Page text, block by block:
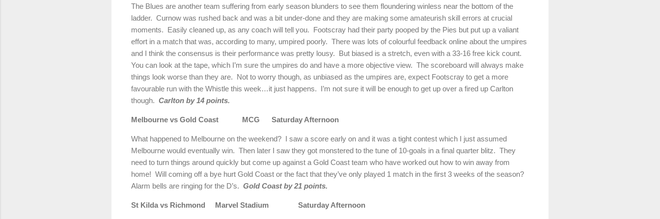
The Blues are another team suffering from early season blunders to see them floundering winless near the bottom of the
ladder. Curnow was rushed back and was a bit under-done and they are making some amateurish skill errors at crucial
moments. Easily cleaned up, as any coach will tell you. Footscray had their party pooped by the Pies but put up a valiant
effort in a match that was, according to many, umpired poorly. There was lots of colourful feedback online about the umpires
and I think the consensus is their performance was pretty lousy. But biased is a stretch, even with a 33-16 free kick count.
You can look at the tape, which I’m sure the umpires do and have a more objective view. The scoreboard will always make
things look worse than they are. Not to worry though, as unbiased as the umpires are, expect Footscray to get a more
favourable run with the Whistle this week…it just happens. I’m not sure it will be enough to get up over a fired up Carlton
though. Carlton by 14 points.
Melbourne vs Gold Coast MCG Saturday Afternoon
What happened to Melbourne on the weekend? I saw a score early on and it was a tight contest which I just assumed
Melbourne would eventually win. Then later I saw they got monstered to the tune of 10-goals in a final quarter blitz. They
need to turn things around quickly but come up against a Gold Coast team who have worked out how to win away from
home! Will coming off a bye hurt Gold Coast or the fact that they’ve only played 1 match in the first 3 weeks of the season?
Alarm bells are ringing for the D’s. Gold Coast by 21 points.
St Kilda vs Richmond Marvel Stadium Saturday Afternoon